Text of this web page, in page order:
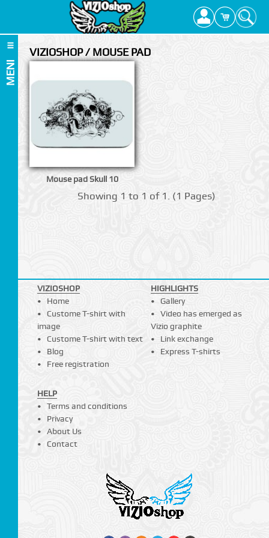
MENI
VIZIOSHOP / MOUSE PAD
Mouse pad Skull 10
Showing 1 to 1 of 1. (1 Pages)
VIZIOSHOP
Home
Custome T-shirt with
image
Custome T-shirt with text
Blog
Free registration
HIGHLIGHTS
Gallery
Video has emerged as
Vizio graphite
Link exchange
Express T-shirts
HELP
Terms and conditions
Privacy
About Us
Contact